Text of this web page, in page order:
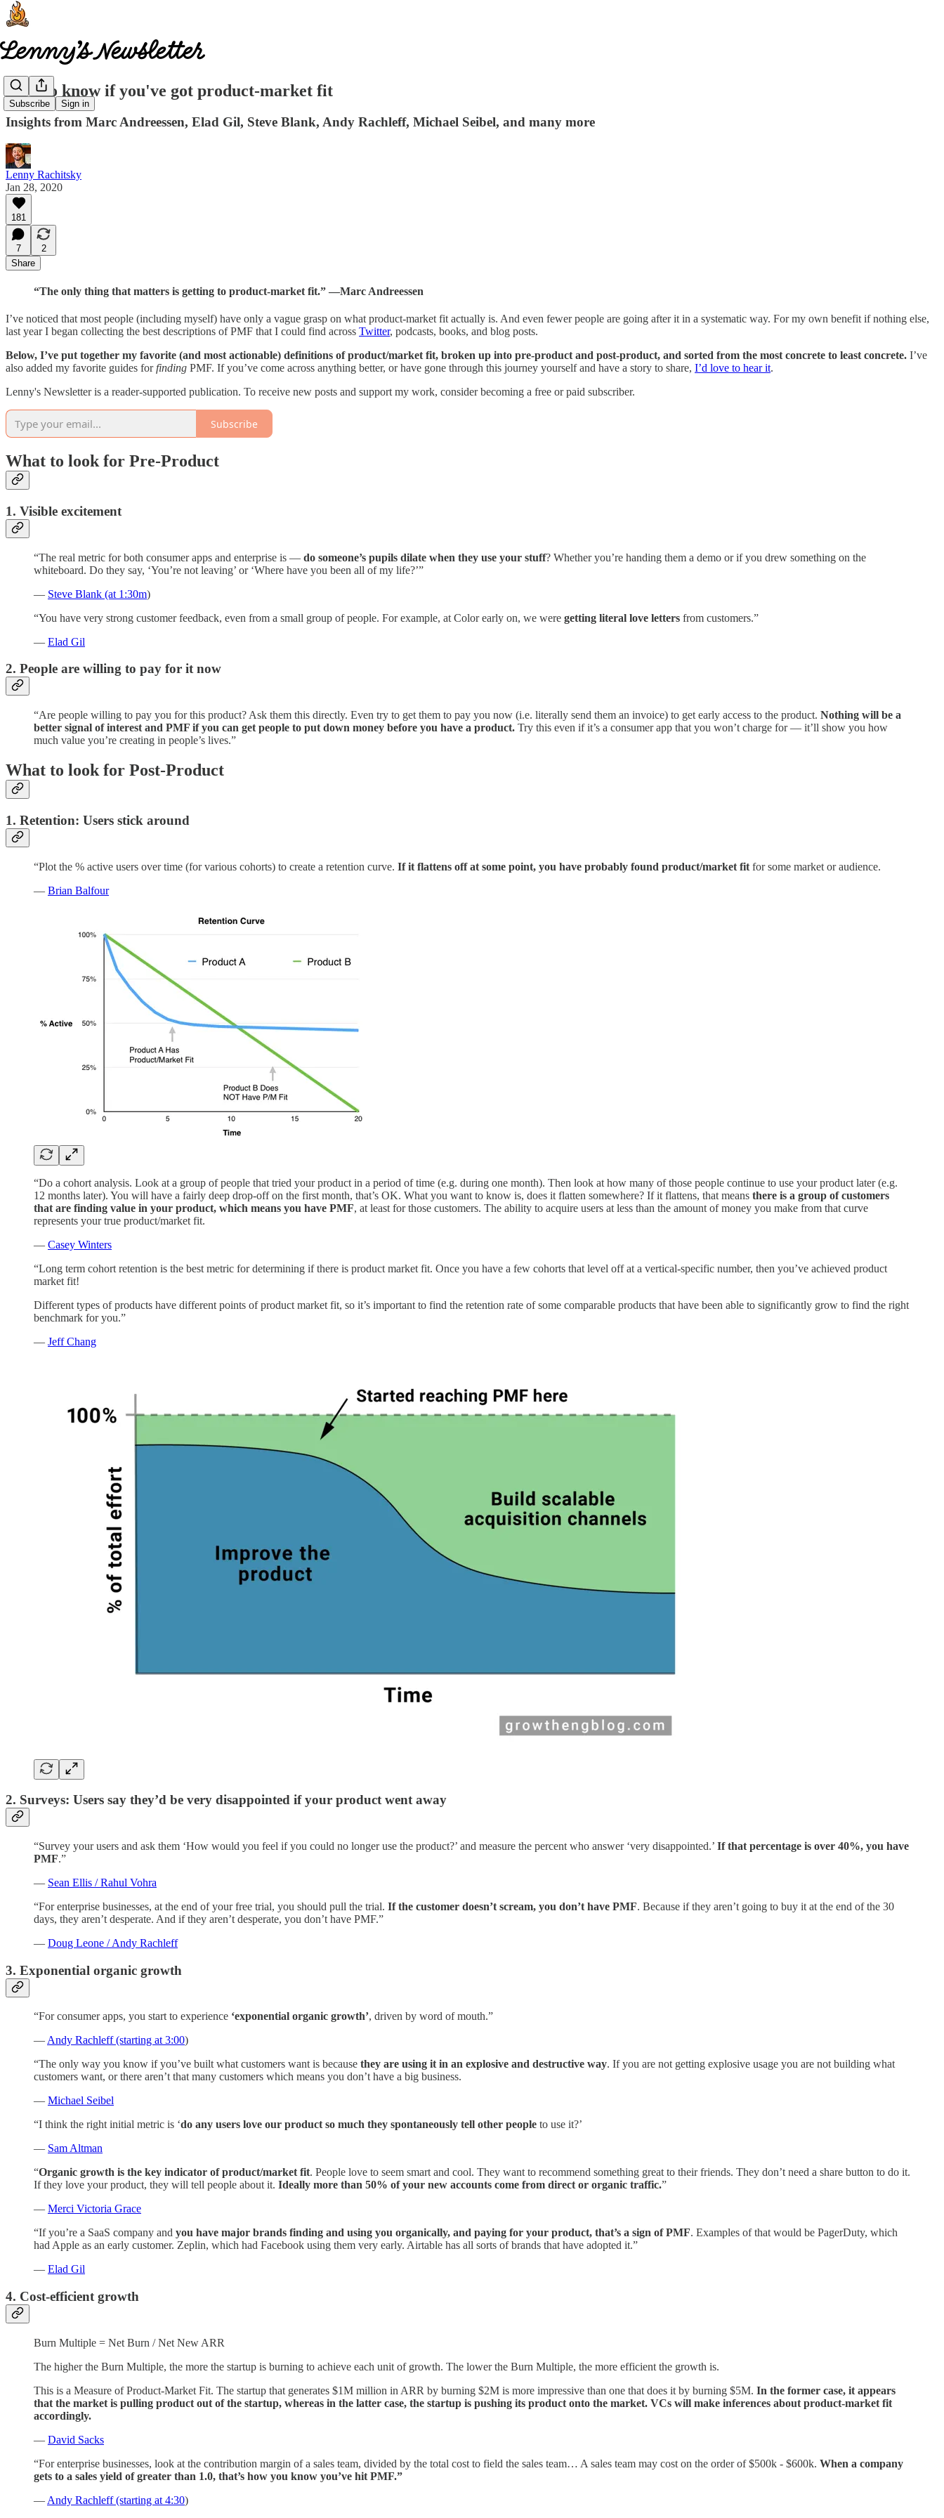
Subscribe Sign in
How to know if you've got product-market fit
Insights from Marc Andreessen, Elad Gil, Steve Blank, Andy Rachleff, Michael Seibel, and many more
Lenny Rachitsky
Jan 28, 2020
181
7
2
Share
“The only thing that matters is getting to product-market fit.” —Marc Andreessen
I’ve noticed that most people (including myself) have only a vague grasp on what product-market fit actually is. And even fewer people are going after it in a systematic way. For my own benefit if nothing else,
last year I began collecting the best descriptions of PMF that I could find across Twitter, podcasts, books, and blog posts.
Below, I’ve put together my favorite (and most actionable) definitions of product/market fit, broken up into pre-product and post-product, and sorted from the most concrete to least concrete. I’ve
also added my favorite guides forfinding PMF. If you’ve come across anything better, or have gone through this journey yourself and have a story to share, I’d love to hear it.
Lenny's Newsletter is a reader-supported publication. To receive new posts and support my work, consider becoming a free or paid subscriber.
Subscribe
What to look for Pre-Product
1. Visible excitement
“The real metric for both consumer apps and enterprise is — do someone’s pupils dilate when they use your stuff? Whether you’re handing them a demo or if you drew something on the
whiteboard. Do they say, ‘You’re not leaving’ or ‘Where have you been all of my life?’”
— Steve Blank (at 1:30m)
“You have very strong customer feedback, even from a small group of people. For example, at Color early on, we were getting literal love letters from customers.”
— Elad Gil
2. People are willing to pay for it now
“Are people willing to pay you for this product? Ask them this directly. Even try to get them to pay you now (i.e. literally send them an invoice) to get early access to the product. Nothing will be a
better signal of interest and PMF if you can get people to put down money before you have a product. Try this even if it’s a consumer app that you won’t charge for — it’ll show you how
much value you’re creating in people’s lives.”
What to look for Post-Product
1. Retention: Users stick around
“Plot the % active users over time (for various cohorts) to create a retention curve. If it flattens off at some point, you have probably found product/market fit for some market or audience.
— Brian Balfour
“Do a cohort analysis. Look at a group of people that tried your product in a period of time (e.g. during one month). Then look at how many of those people continue to use your product later (e.g.
12 months later). You will have a fairly deep drop-off on the first month, that’s OK. What you want to know is, does it flatten somewhere? If it flattens, that means there is a group of customers
that are finding value in your product, which means you have PMF, at least for those customers. The ability to acquire users at less than the amount of money you make from that curve
represents your true product/market fit.
— Casey Winters
“Long term cohort retention is the best metric for determining if there is product market fit. Once you have a few cohorts that level off at a vertical-specific number, then you’ve achieved product
market fit!
Different types of products have different points of product market fit, so it’s important to find the retention rate of some comparable products that have been able to significantly grow to find the right
benchmark for you.”
— Jeff Chang
2. Surveys: Users say they’d be very disappointed if your product went away
“Survey your users and ask them ‘How would you feel if you could no longer use the product?’ and measure the percent who answer ‘very disappointed.’ If that percentage is over 40%, you have
PMF.”
— Sean Ellis / Rahul Vohra
“For enterprise businesses, at the end of your free trial, you should pull the trial. If the customer doesn’t scream, you don’t have PMF. Because if they aren’t going to buy it at the end of the 30
days, they aren’t desperate. And if they aren’t desperate, you don’t have PMF.”
— Doug Leone / Andy Rachleff
3. Exponential organic growth
“For consumer apps, you start to experience ‘exponential organic growth’, driven by word of mouth.”
—Andy Rachleff (starting at 3:00)
“The only way you know if you’ve built what customers want is because they are using it in an explosive and destructive way. If you are not getting explosive usage you are not building what
customers want, or there aren’t that many customers which means you don’t have a big business.
— Michael Seibel
“I think the right initial metric is ‘do any users love our product so much they spontaneously tell other people to use it?’
— Sam Altman
“Organic growth is the key indicator of product/market fit. People love to seem smart and cool. They want to recommend something great to their friends. They don’t need a share button to do it.
If they love your product, they will tell people about it. Ideally more than 50% of your new accounts come from direct or organic traffic.”
— Merci Victoria Grace
“If you’re a SaaS company and you have major brands finding and using you organically, and paying for your product, that’s a sign of PMF. Examples of that would be PagerDuty, which
had Apple as an early customer. Zeplin, which had Facebook using them very early. Airtable has all sorts of brands that have adopted it.”
— Elad Gil
4. Cost-efficient growth
Burn Multiple = Net Burn / Net New ARR
The higher the Burn Multiple, the more the startup is burning to achieve each unit of growth. The lower the Burn Multiple, the more efficient the growth is.
This is a Measure of Product-Market Fit. The startup that generates $1M million in ARR by burning $2M is more impressive than one that does it by burning $5M. In the former case, it appears
that the market is pulling product out of the startup, whereas in the latter case, the startup is pushing its product onto the market. VCs will make inferences about product-market fit
accordingly.
— David Sacks
“For enterprise businesses, look at the contribution margin of a sales team, divided by the total cost to field the sales team… A sales team may cost on the order of $500k - $600k. When a company
gets to a sales yield of greater than 1.0, that’s how you know you’ve hit PMF.”
— Andy Rachleff (starting at 4:30)